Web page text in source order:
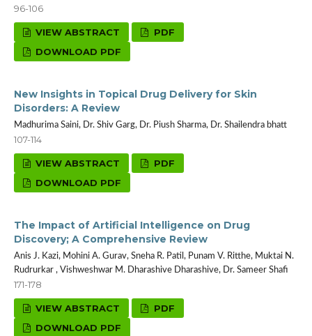
96-106
VIEW ABSTRACT
PDF
DOWNLOAD PDF
New Insights in Topical Drug Delivery for Skin
Disorders: A Review
Madhurima Saini, Dr. Shiv Garg, Dr. Piush Sharma, Dr. Shailendra bhatt
107-114
VIEW ABSTRACT
PDF
DOWNLOAD PDF
The Impact of Artificial Intelligence on Drug
Discovery; A Comprehensive Review
Anis J. Kazi, Mohini A. Gurav, Sneha R. Patil, Punam V. Ritthe, Muktai N.
Rudrurkar , Vishweshwar M. Dharashive Dharashive, Dr. Sameer Shafi
171-178
VIEW ABSTRACT
PDF
DOWNLOAD PDF